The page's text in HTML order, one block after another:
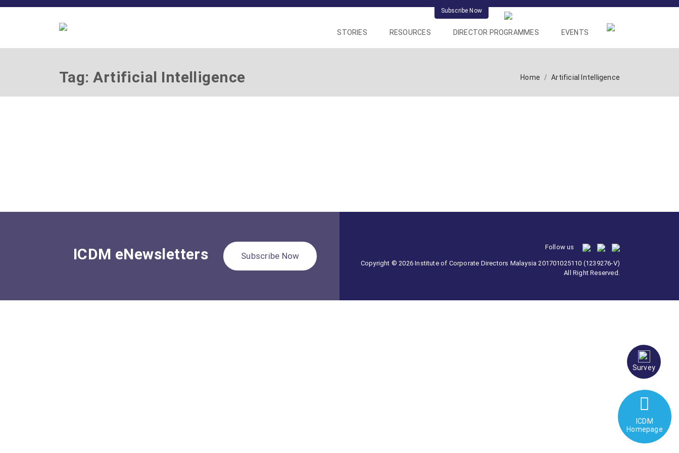
Subscribe Now
STORIES RESOURCES DIRECTOR PROGRAMMES EVENTS
Tag: Artificial Intelligence Home Artificial Intelligence
ICDM eNewsletters Subscribe Now
Follow us
Copyright © 2026 Institute of Corporate Directors Malaysia 201701025110 (1239276-V)
All Right Reserved.
Survey
ICDM
Homepage